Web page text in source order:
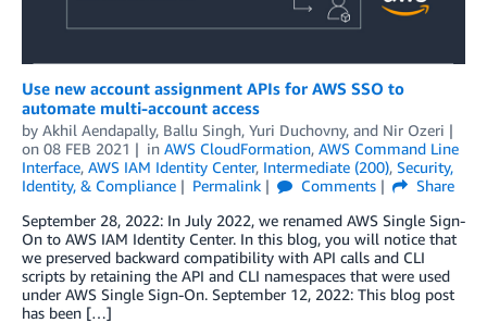
Use new account assignment APIs for AWS SSO to
automate multi-account access
by Akhil Aendapally, Ballu Singh, Yuri Duchovny, and Nir Ozeri
on 08 FEB 2021 in AWS CloudFormation, AWS Command Line
Interface, AWS IAM Identity Center, Intermediate (200), Security,
Identity, & Compliance
Permalink Comments
Share
September 28, 2022: In July 2022, we renamed AWS Single Sign-
On to AWS IAM Identity Center. In this blog, you will notice that
we preserved backward compatibility with API calls and CLI
scripts by retaining the API and CLI namespaces that were used
under AWS Single Sign-On. September 12, 2022: This blog post
has been […]